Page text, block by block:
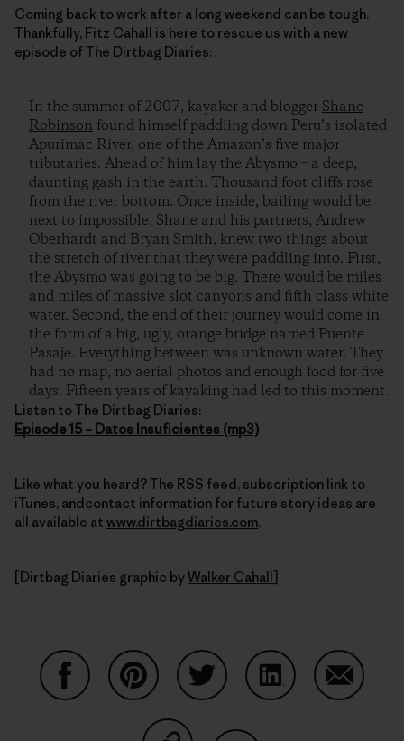
Coming back to work after a long weekend can be tough.
Thankfully, Fitz Cahall is here to rescue us with a new
episode of The Dirtbag Diaries:
In the summer of 2007, kayaker and blogger Shane
Robinson found himself paddling down Peru’s isolated
Apurimac River, one of the Amazon’s five major
tributaries. Ahead of him lay the Abysmo – a deep,
daunting gash in the earth. Thousand foot cliffs rose
from the river bottom. Once inside, bailing would be
next to impossible. Shane and his partners, Andrew
Oberhardt and Bryan Smith, knew two things about
the stretch of river that they were paddling into. First,
the Abysmo was going to be big. There would be miles
and miles of massive slot canyons and fifth class white
water. Second, the end of their journey would come in
the form of a big, ugly, orange bridge named Puente
Pasaje. Everything between was unknown water. They
had no map, no aerial photos and enough food for five
days. Fifteen years of kayaking had led to this moment.
Listen to The Dirtbag Diaries:
Episode 15 – Datos Insuficientes (mp3)
Like what you heard? The RSS feed, subscription link to
iTunes, andcontact information for future story ideas are
all available at www.dirtbagdiaries.com.
[Dirtbag Diaries graphic byWalker Cahall]